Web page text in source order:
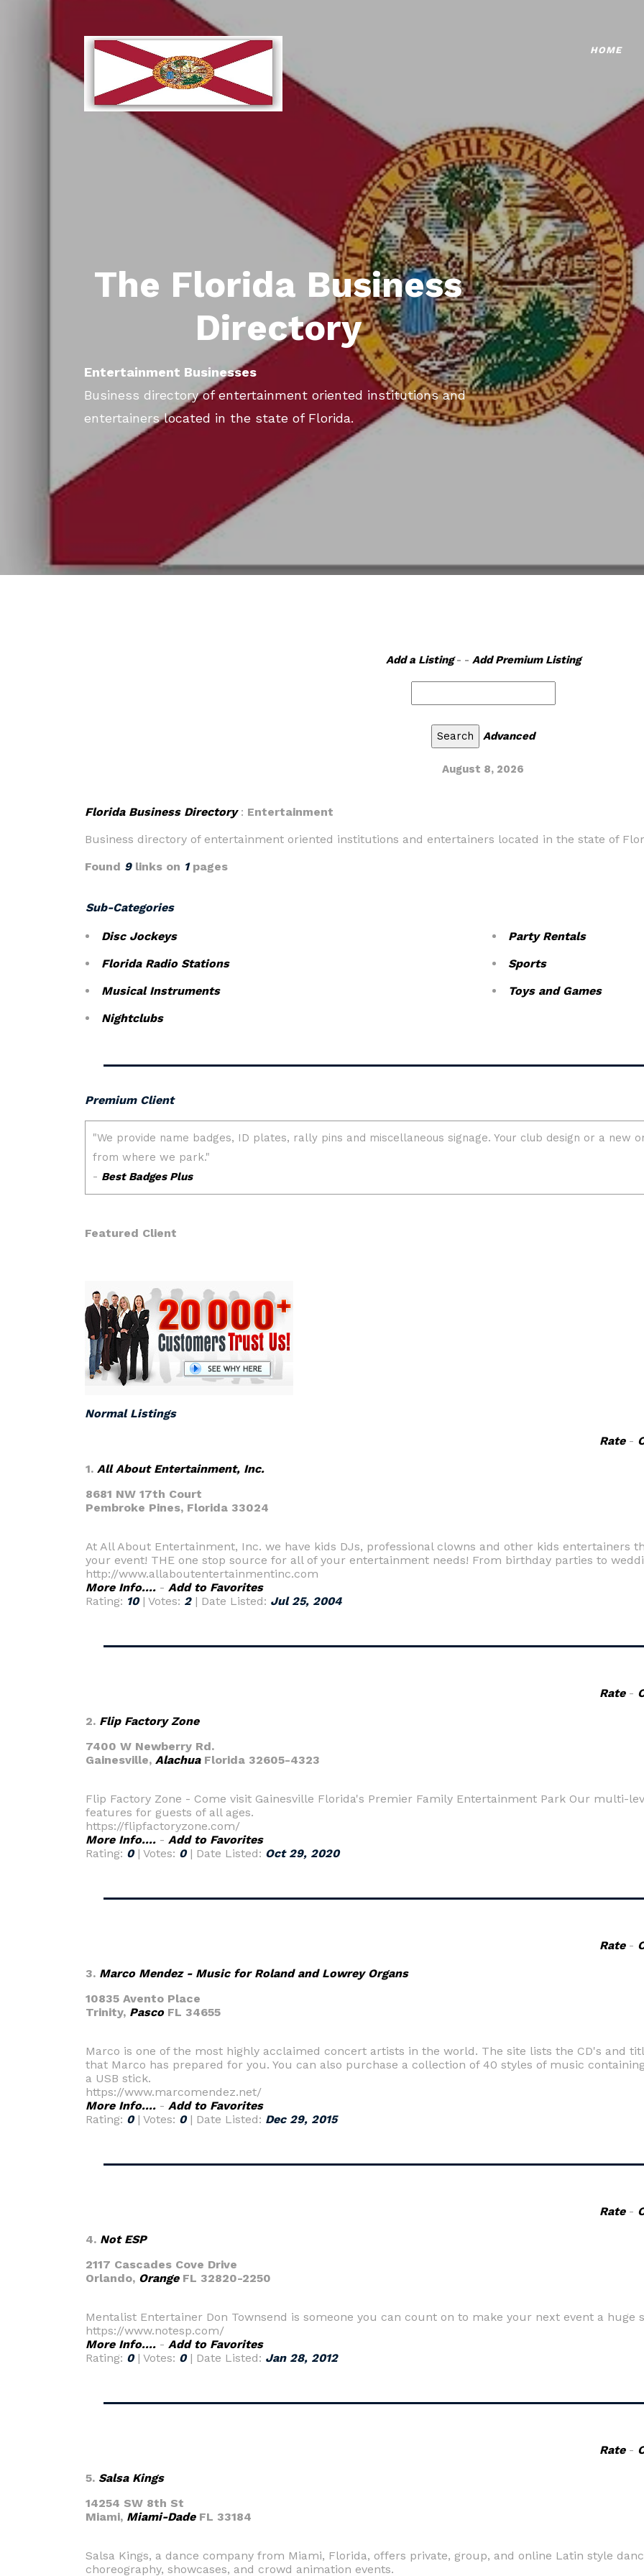
HOME
The Florida Business
Directory
Entertainment Businesses
Business directory of entertainment oriented institutions and
entertainers located in the state of Florida.
Add a Listing- - Add Premium Listing
Advanced
August 8, 2026
Florida Business Directory: Entertainment
Business directory of entertainment oriented institutions and entertainers located in the state of
Found 9links on 1pages
Sub-Categories
Disc Jockeys
Florida Radio Stations
Musical Instruments
Nightclubs
Party Rentals
Sports
Toys and Games
Premium Client
Featured Client
Normal Listings
Rate-
1. All About Entertainment, Inc.
8681 NW 17th Court
Pembroke Pines, Florida 33024
At All About Entertainment, Inc. we have kids DJs, professional clowns and other kids entertainers
your event! THE one stop source for all of your entertainment needs! From birthday parties to
http://www.allaboutentertainmentinc.com
More Info.... - Add to Favorites
Rating: 10| Votes: 2| Date Listed: Jul 25, 2004
Rate-
2. Flip Factory Zone
7400 W Newberry Rd.
Gainesville, AlachuaFlorida 32605-4323
Flip Factory Zone - Come visit Gainesville Florida's Premier Family Entertainment Park Our multi-
features for guests of all ages.
https://flipfactoryzone.com/
More Info.... - Add to Favorites
Rating: 0| Votes: 0| Date Listed: Oct 29, 2020
Rate-
3. Marco Mendez - Music for Roland and Lowrey Organs
10835 Avento Place
Trinity, PascoFL 34655
Marco is one of the most highly acclaimed concert artists in the world. The site lists the CD's and
that Marco has prepared for you. You can also purchase a collection of 40 styles of music
a USB stick.
https://www.marcomendez.net/
More Info.... - Add to Favorites
Rating: 0| Votes: 0| Date Listed: Dec 29, 2015
Rate-
4. Not ESP
2117 Cascades Cove Drive
Orlando, OrangeFL 32820-2250
Mentalist Entertainer Don Townsend is someone you can count on to make your next event a huge
https://www.notesp.com/
More Info.... - Add to Favorites
Rating: 0| Votes: 0| Date Listed: Jan 28, 2012
Rate-
5. Salsa Kings
14254 SW 8th St
Miami, Miami-DadeFL 33184
Salsa Kings, a dance company from Miami, Florida, offers private, group, and online Latin style
choreography, showcases, and crowd animation events.